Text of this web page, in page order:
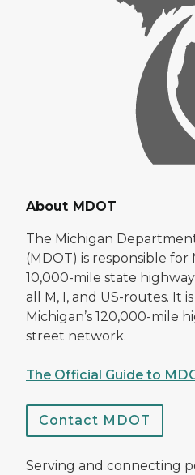
About MDOT
The Michigan
(MDOT) is responsible for
10,000-mile state
all M, I, and US-routes. It
Michigan’s 120,000-mile
street network.
The Official Guide to
Contact MDOT
Serving and connecting